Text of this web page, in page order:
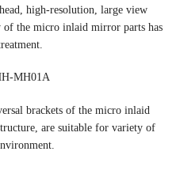
high-resolution, large view
the micro inlaid mirror parts has
brackets of the micro inlaid
are suitable for variety of